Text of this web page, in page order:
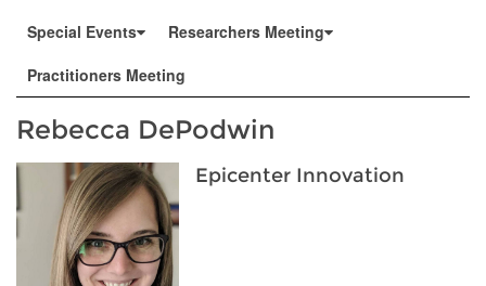
Special Events
Researchers Meeting
Practitioners Meeting
Rebecca DePodwin
Epicenter Innovation